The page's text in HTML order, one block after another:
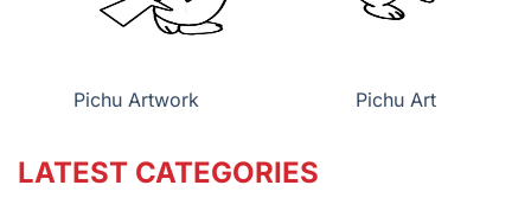
Pichu Artwork Pichu Art
LATEST CATEGORIES